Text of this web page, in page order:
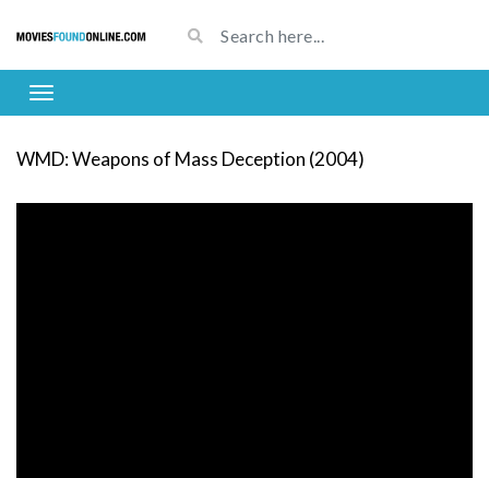
WMD: Weapons of Mass Deception (2004)